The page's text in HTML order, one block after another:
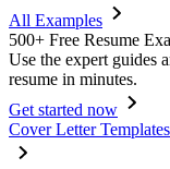
All Examples
500+ Free Resume
Use the expert guides
resume in minutes.
Get started now
Cover Letter Templates